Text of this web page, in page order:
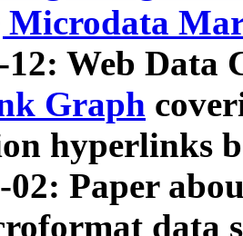
Microdata
12: Web Data
Graph
hyperlinks
02: Paper
data